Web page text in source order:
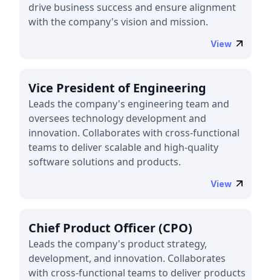
drive business success and ensure alignment
with the company's vision and mission.
View
Vice President of Engineering
Leads the company's engineering team and
oversees technology development and
innovation. Collaborates with cross-functional
teams to deliver scalable and high-quality
software solutions and products.
View
Chief Product Officer (CPO)
Leads the company's product strategy,
development, and innovation. Collaborates
with cross-functional teams to deliver products